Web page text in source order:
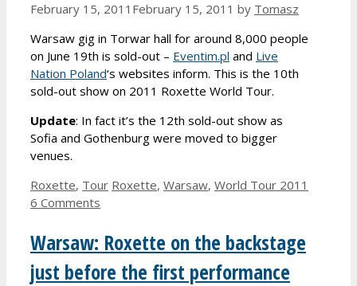
February 15, 2011 February 15, 2011 by Tomasz
Warsaw gig in Torwar hall for around 8,000 people
on June 19th is sold-out – Eventim.pl and Live
Nation Poland‘s websites inform. This is the 10th
sold-out show on 2011 Roxette World Tour.
Update: In fact it’s the 12th sold-out show as
Sofia and Gothenburg were moved to bigger
venues.
Categories
Roxette, Tour Tags
Roxette, Warsaw, World Tour 2011
6 Comments
Warsaw: Roxette on the backstage
just before the first performance